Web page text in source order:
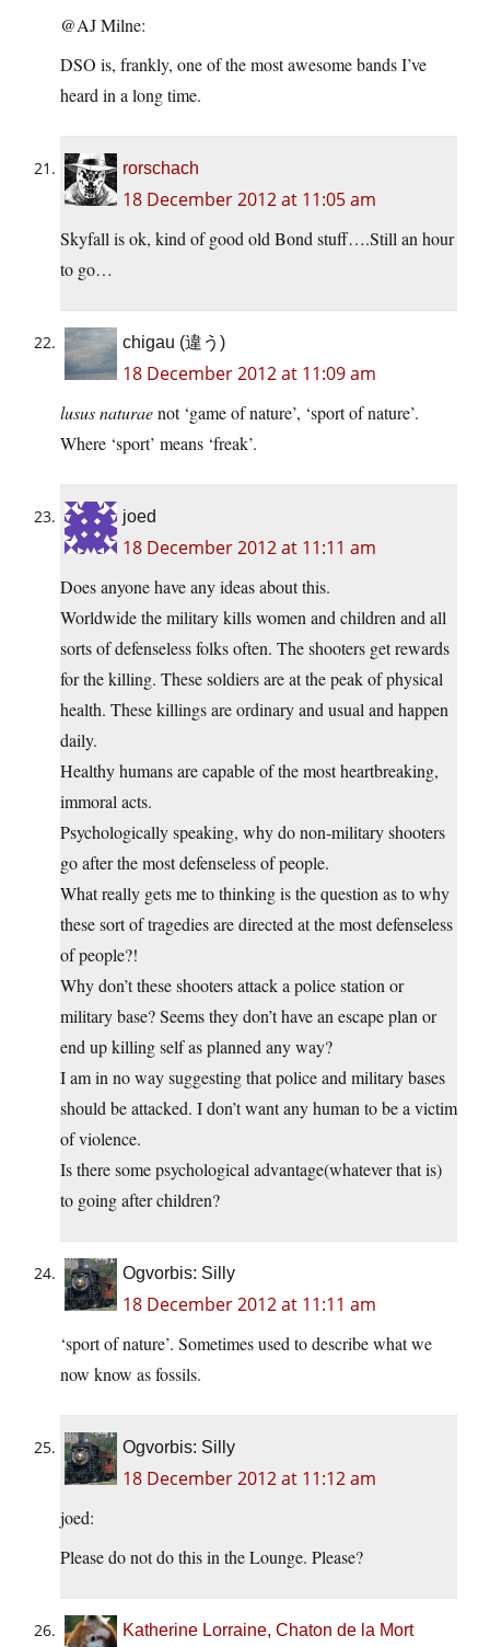
@AJ Milne:
DSO is, frankly, one of the most awesome bands I’ve
heard in a long time.
rorschach
18 December 2012 at 11:05 am
Skyfall is ok, kind of good old Bond stuff….Still an hour
to go…
chigau (違う)
18 December 2012 at 11:09 am
lusus naturaenot ‘game of nature’, ‘sport of nature’.
Where ‘sport’ means ‘freak’.
joed
18 December 2012 at 11:11 am
Does anyone have any ideas about this.
Worldwide the military kills women and children and all
sorts of defenseless folks often. The shooters get rewards
for the killing. These soldiers are at the peak of physical
health. These killings are ordinary and usual and happen
daily.
Healthy humans are capable of the most heartbreaking,
immoral acts.
Psychologically speaking, why do non-military shooters
go after the most defenseless of people.
What really gets me to thinking is the question as to why
these sort of tragedies are directed at the most defenseless
of people?!
Why don’t these shooters attack a police station or
military base? Seems they don’t have an escape plan or
end up killing self as planned any way?
I am in no way suggesting that police and military bases
should be attacked. I don’t want any human to be a victim
of violence.
Is there some psychological advantage(whatever that is)
to going after children?
Ogvorbis: Silly
18 December 2012 at 11:11 am
‘sport of nature’. Sometimes used to describe what we
now know as fossils.
Ogvorbis: Silly
18 December 2012 at 11:12 am
joed:
Please do not do this in the Lounge. Please?
Katherine Lorraine, Chaton de la Mort